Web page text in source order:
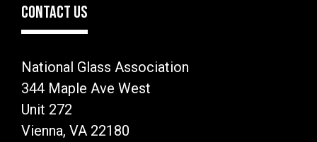
CONTACT US
National Glass Association
344 Maple Ave West
Unit 272
Vienna, VA 22180